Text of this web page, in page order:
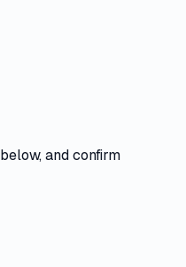
below, and confirm